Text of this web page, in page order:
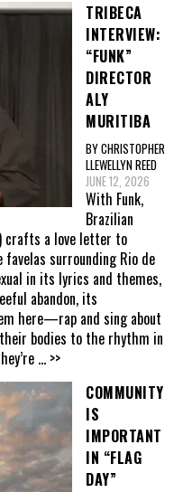
TRIBECA
INTERVIEW:
“FUNK”
DIRECTOR
ALY
MURITIBA
BY CHRISTOPHER
LLEWELLYN REED
JUNE 12, 2026
With Funk,
Brazilian
crafts a love letter to
surrounding Rio de
in its lyrics and themes,
abandon, its
here—rap and sing about
bodies to the rhythm in
... >>
COMMUNITY
IS
IMPORTANT
IN “FLAG
DAY”